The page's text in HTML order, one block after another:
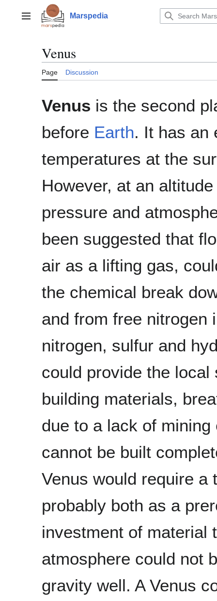
contentMain menu Marspedia
Venus
Page Discussion
Venus is the second
before Earth. It has
temperatures at the
However, at an
pressure and
been suggested that
air as a lifting gas,
the chemical break
and from free nitrogen
nitrogen, sulfur and
could provide the
building materials,
due to a lack of
cannot be built
Venus would require a
probably both as a
investment of material
atmosphere could not
gravity well. A Venus